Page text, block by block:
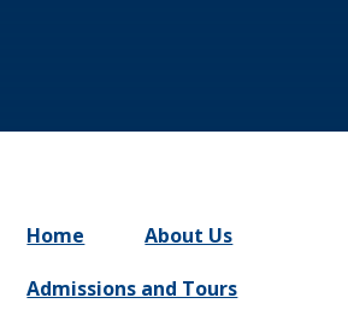
Home
About Us
Admissions and Tours